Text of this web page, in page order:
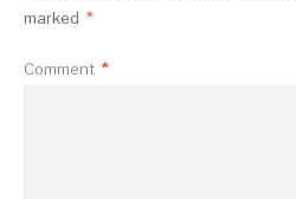
marked *
Comment *